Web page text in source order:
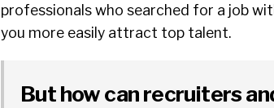
professionals who searched for a job
you more easily attract top talent.
But how can recruiters